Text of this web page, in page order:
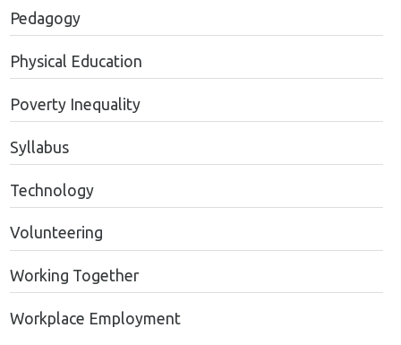
Pedagogy
Physical Education
Poverty Inequality
Syllabus
Technology
Volunteering
Working Together
Workplace Employment